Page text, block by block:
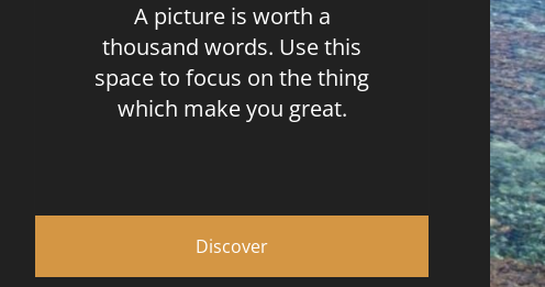
A picture is worth a
thousand words. Use this
space to focus on the thing
which make you great.
Discover